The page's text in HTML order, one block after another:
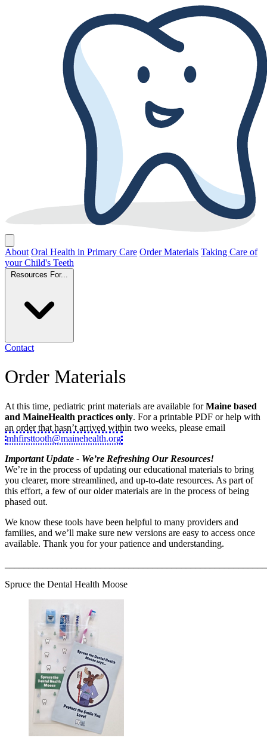
About Oral Health in Primary Care Order Materials Taking Care of
your Child's Teeth
Resources For...
Contact
Order Materials
At this time, pediatric print materials are available forMaine based
and MaineHealth practices only. For a printable PDF or help with
an order that hasn’t arrived within two weeks, please email
mhfirsttooth@mainehealth.org
Important Update - We’re Refreshing Our Resources!
We’re in the process of updating our educational materials to bring
you clearer, more streamlined, and up-to-date resources. As part of
this effort, a few of our older materials are in the process of being
phased out.
We know these tools have been helpful to many providers and
families, and we’ll make sure new versions are easy to access once
available. Thank you for your patience and understanding.
Spruce the Dental Health Moose